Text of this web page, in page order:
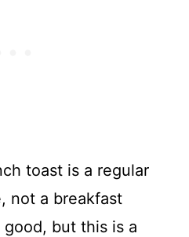
toast is a regular
not a breakfast
but this is a